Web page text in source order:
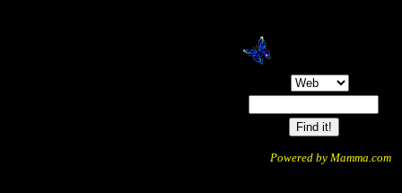
Powered by Mamma.com